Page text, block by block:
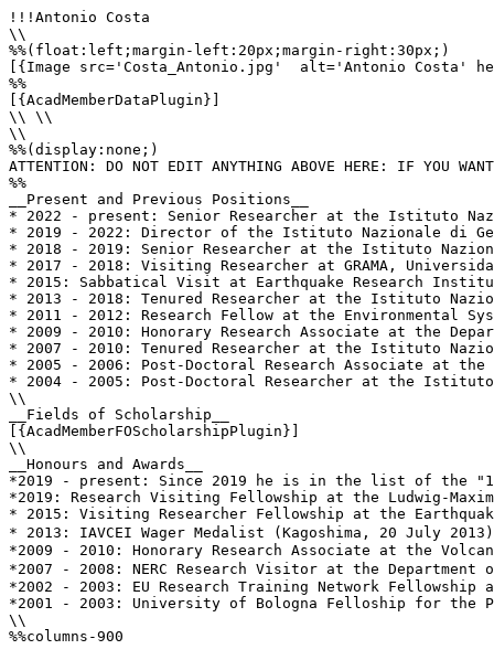
!!!Antonio Costa
\\
%%(float:left;margin-left:20px;margin-right:30px;)
[{Image src='Costa_Antonio.jpg'  alt='Antonio Costa'
%%
[{AcadMemberDataPlugin}]
\\ \\
\\
%%(display:none;)
ATTENTION: DO NOT EDIT ANYTHING ABOVE HERE: IF YOU
%%
__Present and Previous Positions__
* 2022 - present: Senior Researcher at the Istituto
* 2019 - 2022: Director of the Istituto Nazionale di
* 2018 - 2019: Senior Researcher at the Istituto
* 2017 - 2018: Visiting Researcher at GRAMA,
* 2015: Sabbatical Visit at Earthquake Research
* 2013 - 2018: Tenured Researcher at the Istituto
* 2011 - 2012: Research Fellow at the Environmental
* 2009 - 2010: Honorary Research Associate at the
* 2007 - 2010: Tenured Researcher at the Istituto
* 2005 - 2006: Post-Doctoral Research Associate at
* 2004 - 2005: Post-Doctoral Researcher at the
\\
__Fields of Scholarship__
[{AcadMemberFOScholarshipPlugin}]
\\
__Honours and Awards__
*2019 - present: Since 2019 he is in the list of the
*2019: Research Visiting Fellowship at the Ludwig-
* 2015: Visiting Researcher Fellowship at the
* 2013: IAVCEI Wager Medalist (Kagoshima, 20 July
*2009 - 2010: Honorary Research Associate at the
*2007 - 2008: NERC Research Visitor at the
*2002 - 2003: EU Research Training Network
*2001 - 2003: University of Bologna Felloship for the
\\
%%columns-900